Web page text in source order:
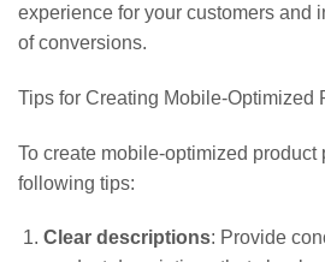
experience for your customers and
of conversions.
Tips for Creating Mobile-Optimized
To create mobile-optimized product
following tips:
Clear descriptions: Provide